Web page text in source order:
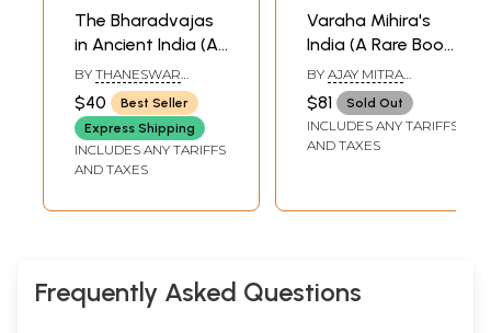
The Bharadvajas
in Ancient India (An
Old and Rare
Book)
BY THANESWAR
SARMAH
$40
Best Seller
Express Shipping
INCLUDES ANY TARIFFS
AND TAXES
Varaha Mihira's
India (A Rare Book)
(Set of 2 Volumes)
BY AJAY MITRA
SHASTRI
$81 Sold Out
INCLUDES ANY TARIFFS
AND TAXES
Frequently Asked Questions